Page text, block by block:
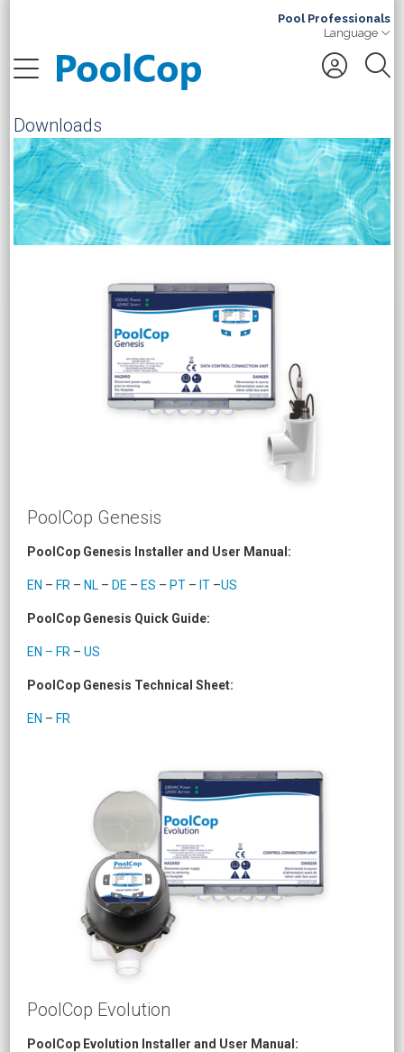
Pool Professionals
Language
Search
Downloads
PoolCop Genesis
PoolCop Genesis Installer and User Manual:
EN – FR – NL – DE – ES – PT – IT –US
PoolCop Genesis Quick Guide:
EN – FR –US
PoolCop Genesis Technical Sheet:
EN – FR
PoolCop Evolution
PoolCop Evolution Installer and User Manual: